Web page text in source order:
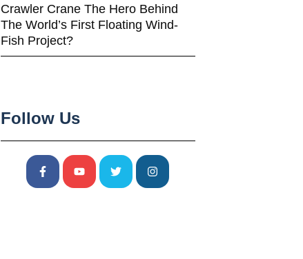
Crawler Crane The Hero Behind
The World’s First Floating Wind-
Fish Project?
Follow Us